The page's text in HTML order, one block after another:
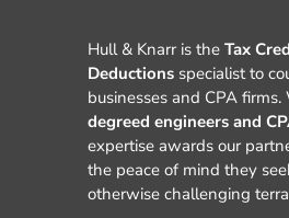
Hull & Knarr is the Tax
Deductions specialist to
businesses and CPA firms.
degreed engineers and
expertise awards our
the peace of mind they
otherwise challenging